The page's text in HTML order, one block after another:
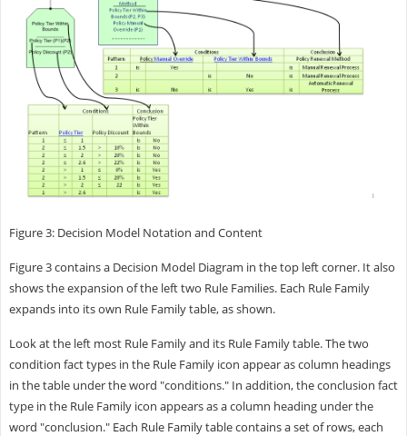
Figure 3: Decision Model Notation and Content
Figure 3 contains a Decision Model Diagram in the top left corner. It also
shows the expansion of the left two Rule Families. Each Rule Family
expands into its own Rule Family table, as shown.
Look at the left most Rule Family and its Rule Family table. The two
condition fact types in the Rule Family icon appear as column headings
in the table under the word "conditions." In addition, the conclusion fact
type in the Rule Family icon appears as a column heading under the
word "conclusion." Each Rule Family table contains a set of rows, each